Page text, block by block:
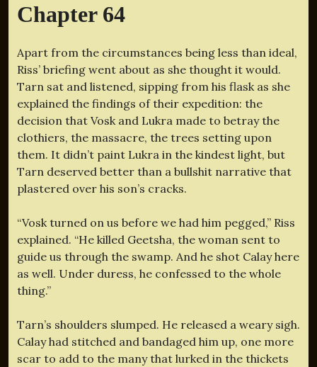
Chapter 64
Apart from the circumstances being less than ideal,
Riss’ briefing went about as she thought it would.
Tarn sat and listened, sipping from his flask as she
explained the findings of their expedition: the
decision that Vosk and Lukra made to betray the
clothiers, the massacre, the trees setting upon
them. It didn’t paint Lukra in the kindest light, but
Tarn deserved better than a bullshit narrative that
plastered over his son’s cracks.
“Vosk turned on us before we had him pegged,” Riss
explained. “He killed Geetsha, the woman sent to
guide us through the swamp. And he shot Calay here
as well. Under duress, he confessed to the whole
thing.”
Tarn’s shoulders slumped. He released a weary sigh.
Calay had stitched and bandaged him up, one more
scar to add to the many that lurked in the thickets